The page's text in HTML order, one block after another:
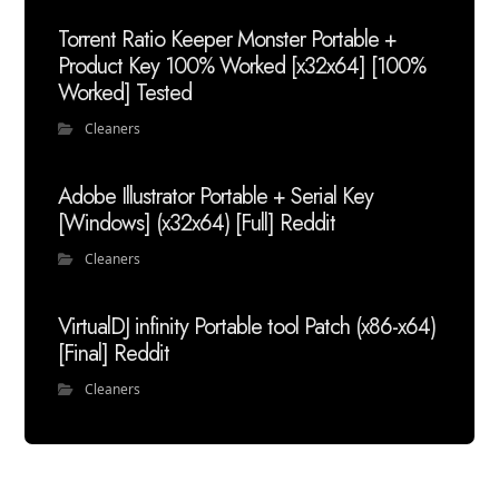
Torrent Ratio Keeper Monster Portable +
Product Key 100% Worked [x32x64] [100%
Worked] Tested
Cleaners
Adobe Illustrator Portable + Serial Key
[Windows] (x32x64) [Full] Reddit
Cleaners
VirtualDJ infinity Portable tool Patch (x86-x64)
[Final] Reddit
Cleaners